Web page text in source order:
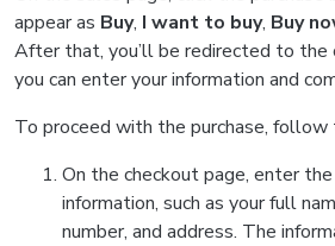
appear as Buy, I want to buy, Buy
After that, you’ll be redirected to the
you can enter your information and
To proceed with the purchase,
On the checkout page, enter
information, such as your full
number, and address. The